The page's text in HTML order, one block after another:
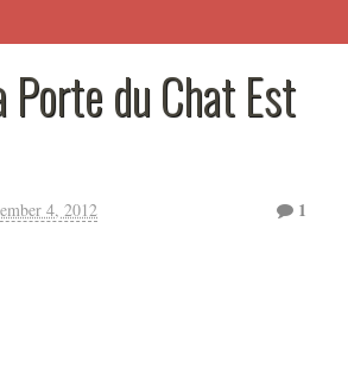
Porte du Chat Est
4, 2012 1